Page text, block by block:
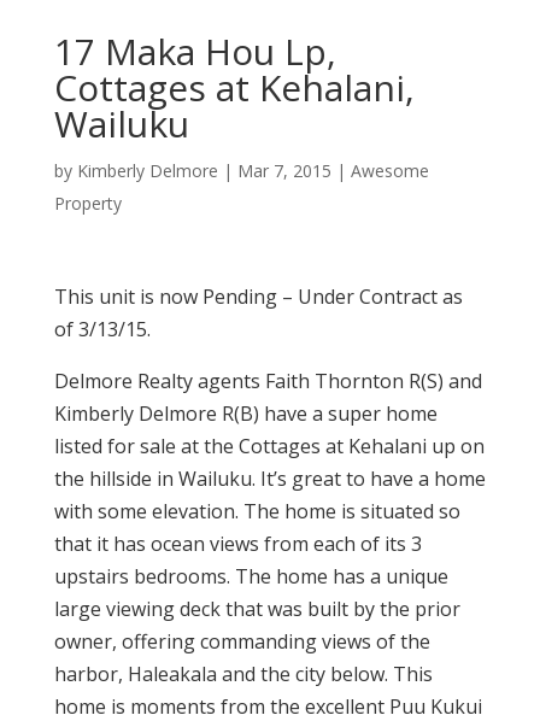
17 Maka Hou Lp,
Cottages at Kehalani,
Wailuku
by Kimberly Delmore | Mar 7, 2015 | Awesome
Property
This unit is now Pending – Under Contract as
of 3/13/15.
Delmore Realty agents Faith Thornton R(S) and
Kimberly Delmore R(B) have a super home
listed for sale at the Cottages at Kehalani up on
the hillside in Wailuku. It’s great to have a home
with some elevation. The home is situated so
that it has ocean views from each of its 3
upstairs bedrooms. The home has a unique
large viewing deck that was built by the prior
owner, offering commanding views of the
harbor, Haleakala and the city below. This
home is moments from the excellent Puu Kukui